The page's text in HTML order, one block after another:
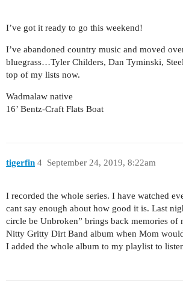
I’ve got it ready to go this weekend!
I’ve abandoned country music and moved
bluegrass…Tyler Childers, Dan Tyminski,
top of my lists now.
Wadmalaw native
16’ Bentz-Craft Flats Boat
tigerfin September 24, 2019, 8:22am
4
I recorded the whole series. I have watched
cant say enough about how good it is. Last
circle be Unbroken” brings back memories of
Nitty Gritty Dirt Band album when Mom
I added the whole album to my playlist to